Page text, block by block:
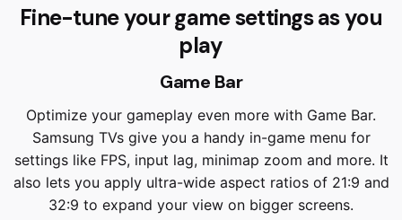
Fine-tune your game settings as you
play
Game Bar
Optimize your gameplay even more with Game Bar.
Samsung TVs give you a handy in-game menu for
settings like FPS, input lag, minimap zoom and more. It
also lets you apply ultra-wide aspect ratios of 21:9 and
32:9 to expand your view on bigger screens.